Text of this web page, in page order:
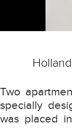
Two
specially
was placed